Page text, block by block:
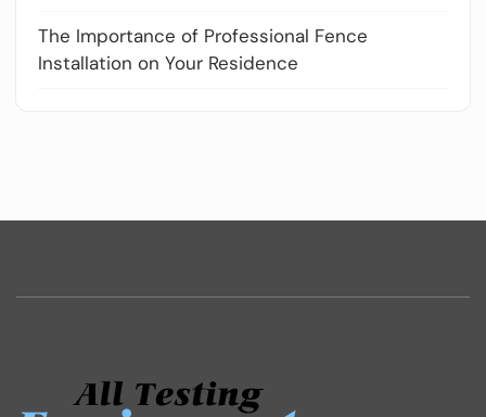
The Importance of Professional Fence
Installation on Your Residence